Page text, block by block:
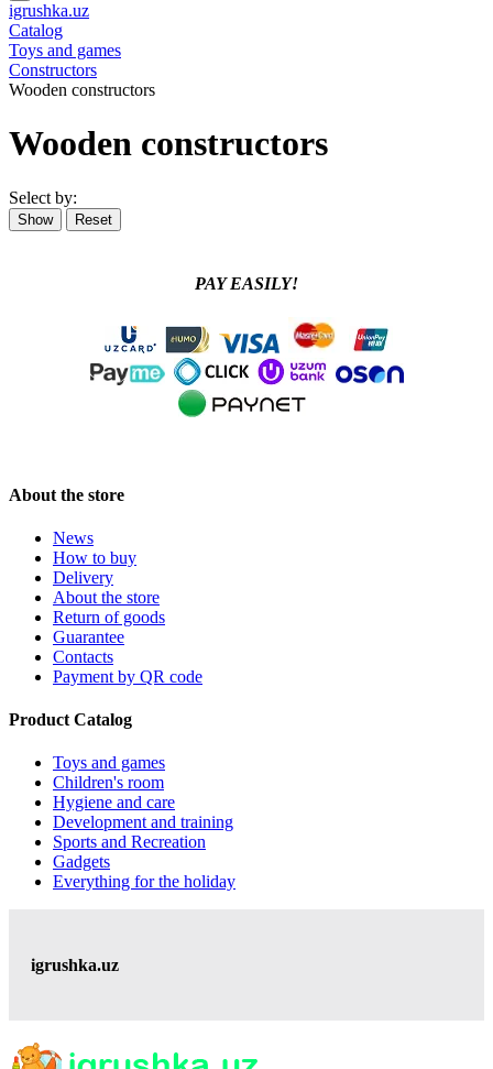
igrushka.uz
Catalog
Toys and games
Constructors
Wooden constructors
Wooden constructors
Select by:
PAY EASILY!
About the store
News
How to buy
Delivery
About the store
Return of goods
Guarantee
Contacts
Payment by QR code
Product Catalog
Toys and games
Children's room
Hygiene and care
Development and training
Sports and Recreation
Gadgets
Everything for the holiday
igrushka.uz